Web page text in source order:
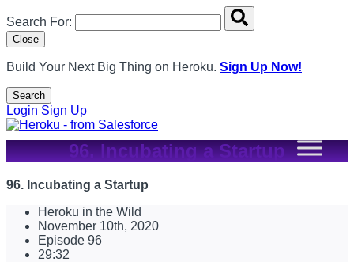
Search overlay panel for performing site-wide searches
Search For:
Close
Build Your Next Big Thing on Heroku. Sign Up Now!
Search
Open Search Popup
Login Sign Up
96. Incubating a Startup
96. Incubating a Startup
Heroku in the Wild
November 10th, 2020
Episode 96
29:32